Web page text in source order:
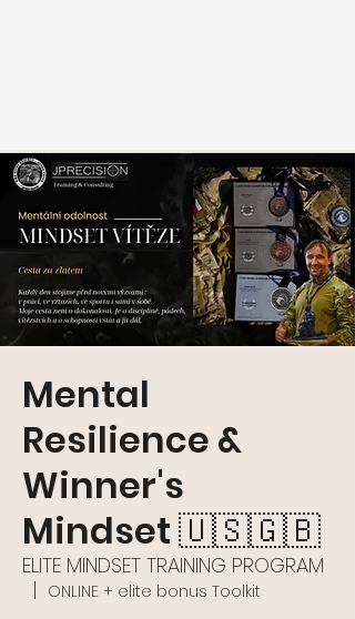
Mental
Resilience &
Winner's
Mindset 🇺🇸🇬🇧
ELITE MINDSET TRAINING PROGRAM
  |
ONLINE + elite bonus Toolkit